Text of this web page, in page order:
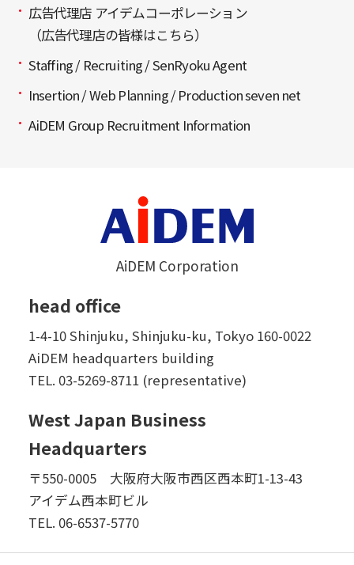
広告代理店 アイデムコーポレーション
（広告代理店の皆様はこちら）
Staffing / Recruiting / SenRyoku Agent
Insertion / Web Planning / Production seven net
AiDEM Group Recruitment Information
AiDEM Corporation
head office
1-4-10 Shinjuku, Shinjuku-ku, Tokyo 160-0022
AiDEM headquarters building
TEL. 03-5269-8711 (representative)
West Japan Business
Headquarters
〒550-0005 大阪府大阪市西区西本町1-13-43
アイデム西本町ビル
TEL. 06-6537-5770